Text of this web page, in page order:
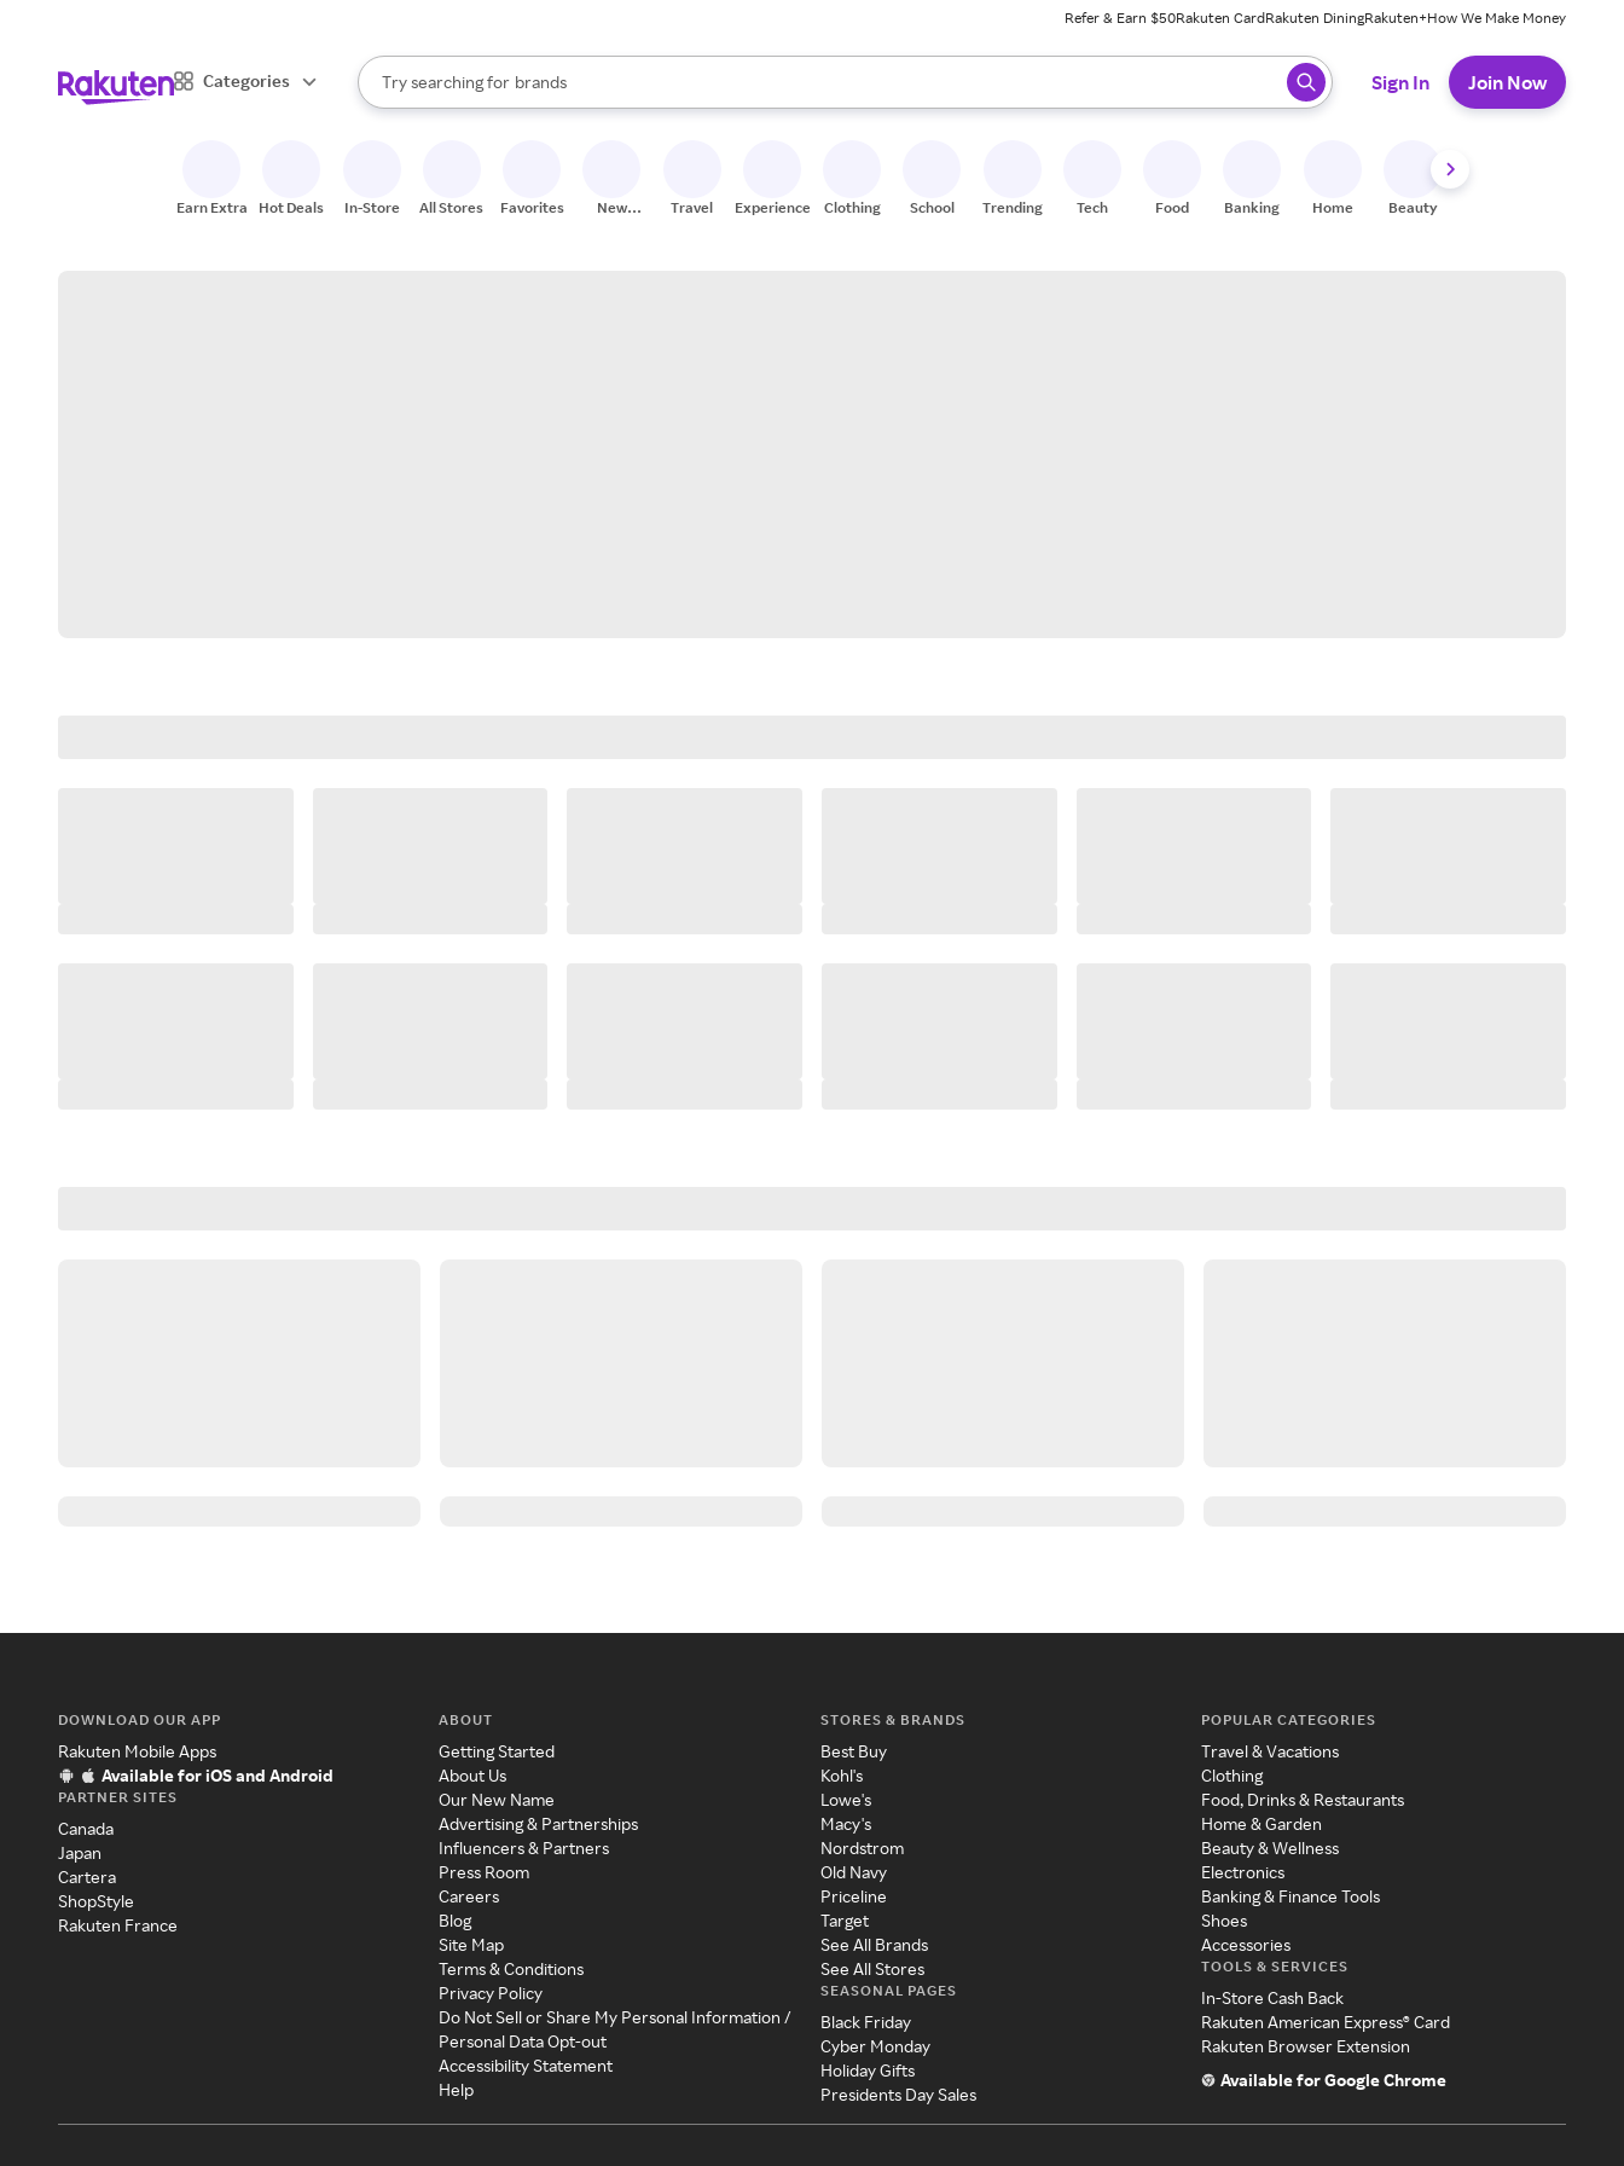
Refer & Earn $50Rakuten CardRakuten DiningRakuten+How We Make Money
Categories
Search Rakuten
Try searching for
stores
brands
groceries
When autocomplete results are available, use the up and down arrow keys to review results. When ready, press enter to select.
Sign In Join Now
Earn Extra Hot Deals In-Store All Stores Favorites
New
Travel Experiences Clothing School Trending Tech Food Banking Home Beauty
DOWNLOAD OUR APP
Rakuten Mobile Apps
Available for iOS and Android
PARTNER SITES
Canada
Japan
Cartera
ShopStyle
Rakuten France
ABOUT
Getting Started
About Us
Our New Name
Advertising & Partnerships
Influencers & Partners
Press Room
Careers
Blog
Site Map
Terms & Conditions
Privacy Policy
Do Not Sell or Share My Personal Information /
Personal Data Opt-out
Accessibility Statement
Help
STORES & BRANDS
Best Buy
Kohl's
Lowe's
Macy's
Nordstrom
Old Navy
Priceline
Target
See All Brands
See All Stores
SEASONAL PAGES
Black Friday
Cyber Monday
Holiday Gifts
Presidents Day Sales
POPULAR CATEGORIES
Travel & Vacations
Clothing
Food, Drinks & Restaurants
Home & Garden
Beauty & Wellness
Electronics
Banking & Finance Tools
Shoes
Accessories
TOOLS & SERVICES
In-Store Cash Back
Rakuten American Express® Card
Rakuten Browser Extension
Available for Google Chrome